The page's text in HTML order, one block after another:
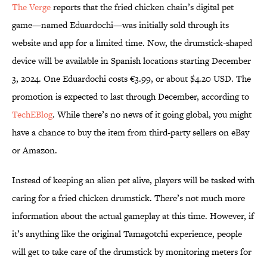
The Vergereports that the fried chicken chain’s digital pet
game—named Eduardochi—was initially sold through its
website and app for a limited time. Now, the drumstick-shaped
device will be available in Spanish locations starting December
3, 2024. One Eduardochi costs €3.99, or about $4.20 USD. The
promotion is expected to last through December, according to
TechEBlog. While there’s no news of it going global, you might
have a chance to buy the item from third-party sellers on eBay
or Amazon.
Instead of keeping an alien pet alive, players will be tasked with
caring for a fried chicken drumstick. There’s not much more
information about the actual gameplay at this time. However, if
it’s anything like the original Tamagotchi experience, people
will get to take care of the drumstick by monitoring meters for